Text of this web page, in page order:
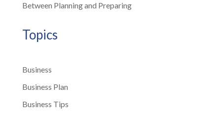
Between Planning and Preparing
Topics
Business
Business Plan
Business Tips